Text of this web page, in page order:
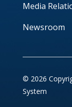
Media
Newsroom
© 2026
System